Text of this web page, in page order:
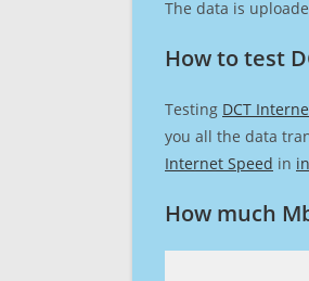
The data is
How to test
Testing DCT
you all the data
Internet Speed in
How much